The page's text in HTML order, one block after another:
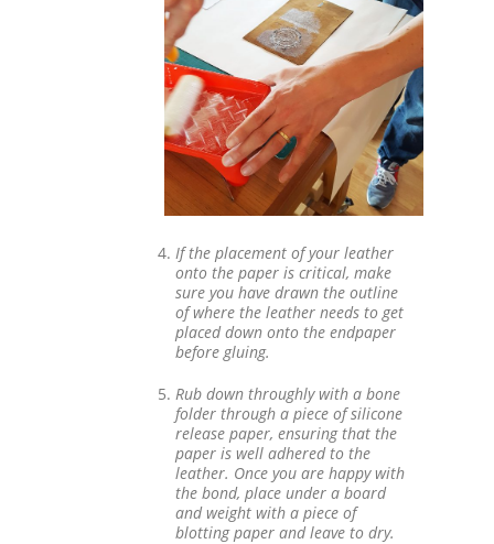
If the placement of your leather
onto the paper is critical, make
sure you have drawn the outline
of where the leather needs to get
placed down onto the endpaper
before gluing.
Rub down throughly with a bone
folder through a piece of silicone
release paper, ensuring that the
paper is well adhered to the
leather. Once you are happy with
the bond, place under a board
and weight with a piece of
blotting paper and leave to dry.